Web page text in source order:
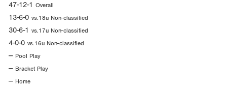
47-12-1 Overall
13-6-0 vs.18u Non-classified
30-6-1 vs.17u Non-classified
4-0-0 vs.16u Non-classified
-- Pool Play
-- Bracket Play
-- Home